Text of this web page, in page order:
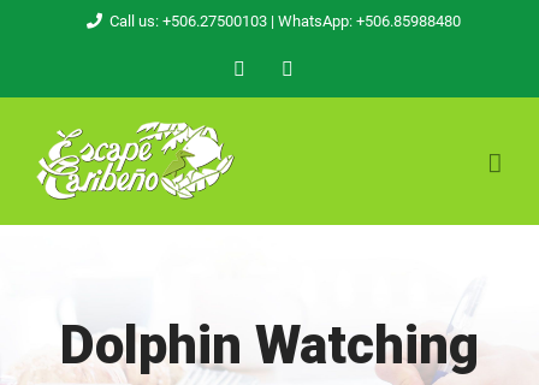
content
Call us: +506.27500103 | WhatsApp: +506.85988480
Facebook
Dolphin Watching